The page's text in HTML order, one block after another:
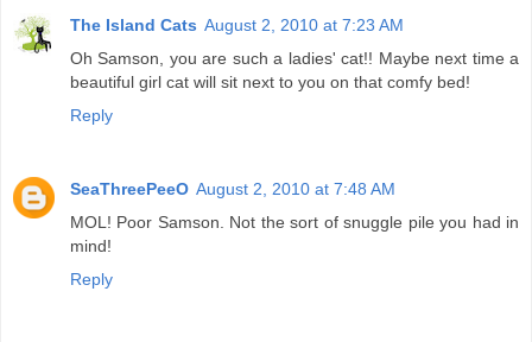
The Island Cats August 2, 2010 at 7:23 AM
Oh Samson, you are such a ladies' cat!! Maybe next time a
beautiful girl cat will sit next to you on that comfy bed!
Reply
SeaThreePeeO August 2, 2010 at 7:48 AM
MOL! Poor Samson. Not the sort of snuggle pile you had in
mind!
Reply